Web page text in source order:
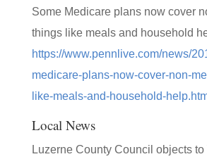
Some Medicare plans now cover
things like meals and household
https://www.pennlive.com/news/
medicare-plans-now-cover-non-
like-meals-and-household-
Local News
Luzerne County Council objects